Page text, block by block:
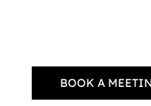
BOOK A